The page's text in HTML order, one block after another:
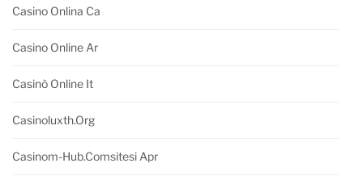
Casino Onlina Ca
Casino Online Ar
Casinò Online It
Casinoluxth.org
Casinom-Hub.comsitesi Apr